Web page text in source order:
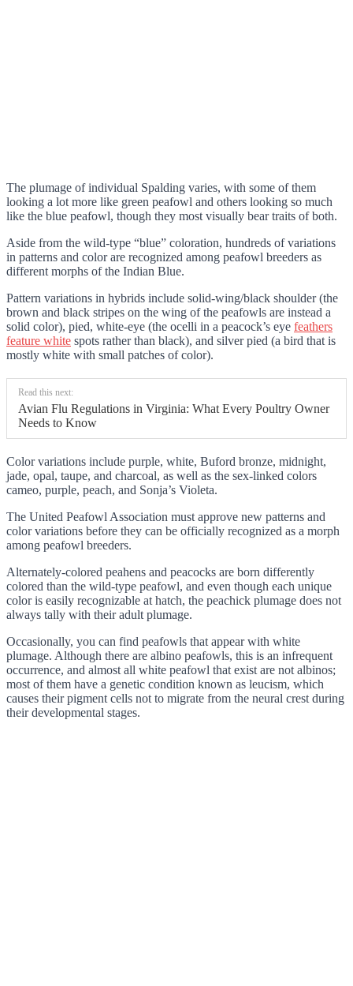
The plumage of individual Spalding varies, with some of them
looking a lot more like green peafowl and others looking so much
like the blue peafowl, though they most visually bear traits of both.
Aside from the wild-type “blue” coloration, hundreds of variations
in patterns and color are recognized among peafowl breeders as
different morphs of the Indian Blue.
Pattern variations in hybrids include solid-wing/black shoulder (the
brown and black stripes on the wing of the peafowls are instead a
solid color), pied, white-eye (the ocelli in a peacock’s eye feathers
feature white spots rather than black), and silver pied (a bird that is
mostly white with small patches of color).
Read this next:
Avian Flu Regulations in Virginia: What Every Poultry Owner
Needs to Know
Color variations include purple, white, Buford bronze, midnight,
jade, opal, taupe, and charcoal, as well as the sex-linked colors
cameo, purple, peach, and Sonja’s Violeta.
The United Peafowl Association must approve new patterns and
color variations before they can be officially recognized as a morph
among peafowl breeders.
Alternately-colored peahens and peacocks are born differently
colored than the wild-type peafowl, and even though each unique
color is easily recognizable at hatch, the peachick plumage does not
always tally with their adult plumage.
Occasionally, you can find peafowls that appear with white
plumage. Although there are albino peafowls, this is an infrequent
occurrence, and almost all white peafowl that exist are not albinos;
most of them have a genetic condition known as leucism, which
causes their pigment cells not to migrate from the neural crest during
their developmental stages.